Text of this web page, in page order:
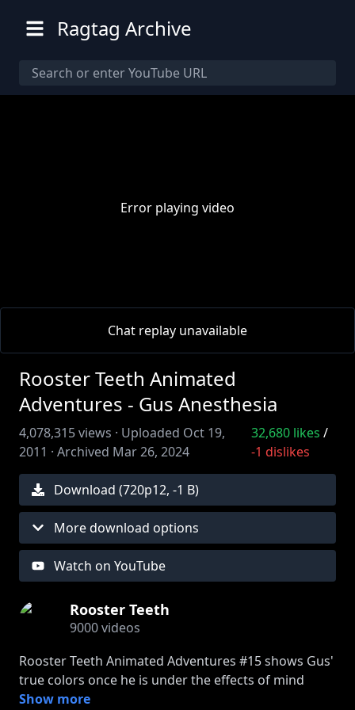
Ragtag Archive
Error playing video
Chat replay unavailable
Rooster Teeth Animated
Adventures - Gus Anesthesia
4,078,315views · Uploaded Oct 19,
2011 · Archived Mar 26, 2024
32,680likes /
-1 dislikes
Download (720p12, -1 B)
More download options
Watch on YouTube
Rooster Teeth
9000videos
Rooster Teeth Animated Adventures #15 shows Gus'
true colors once he is under the effects of mind
altering drugs. Join FIRST to watch episodes early:
Show more